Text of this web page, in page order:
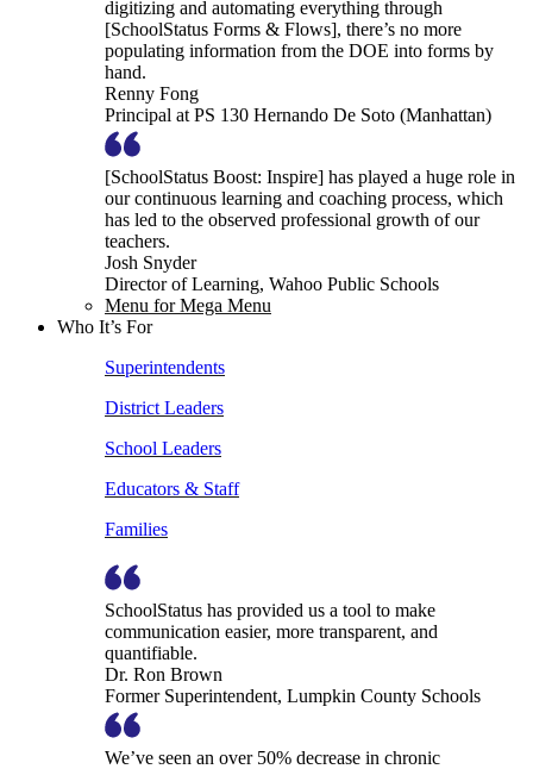
digitizing and automating everything through
[SchoolStatus Forms & Flows], there’s no more
populating information from the DOE into forms by
hand.
Renny Fong
Principal at PS 130 Hernando De Soto (Manhattan)
[SchoolStatus Boost: Inspire] has played a huge role in
our continuous learning and coaching process, which
has led to the observed professional growth of our
teachers.
Josh Snyder
Director of Learning, Wahoo Public Schools
Menu for Mega Menu
Who It’s For
Superintendents
District Leaders
School Leaders
Educators & Staff
Families
SchoolStatus has provided us a tool to make
communication easier, more transparent, and
quantifiable.
Dr. Ron Brown
Former Superintendent, Lumpkin County Schools
We’ve seen an over 50% decrease in chronic